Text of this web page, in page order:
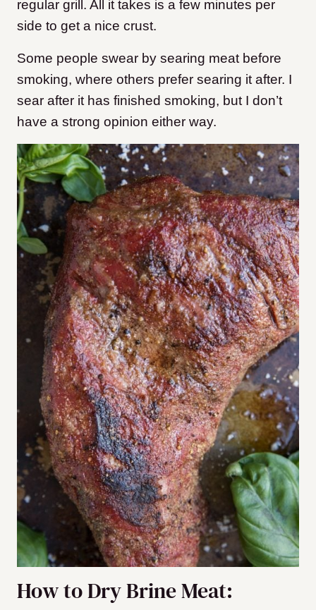
regular grill. All it takes is a few minutes per
side to get a nice crust.
Some people swear by searing meat before
smoking, where others prefer searing it after. I
sear after it has finished smoking, but I don’t
have a strong opinion either way.
How to Dry Brine Meat: